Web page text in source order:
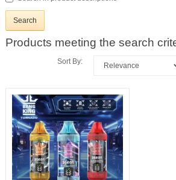
Products meeting the search
Sort By: